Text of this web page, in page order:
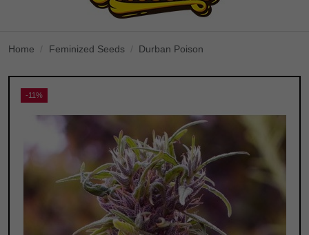
Home Feminized Seeds Durban Poison
-11%